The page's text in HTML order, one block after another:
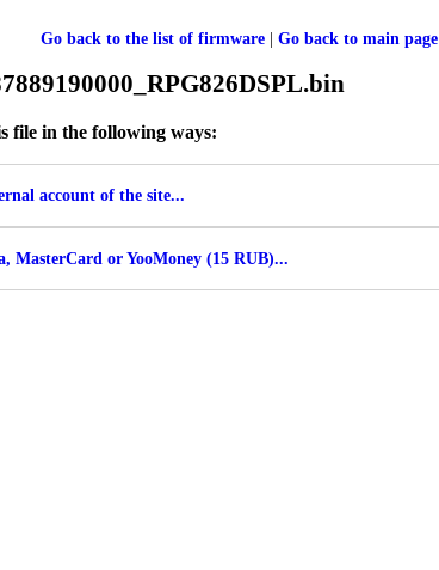
Go back to the list of firmware| Go back to main page
file in the following ways:
account of the site...
MasterCard or YooMoney (15 RUB)...